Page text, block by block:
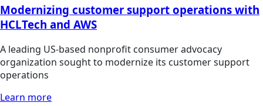
Modernizing customer support operations with
HCLTech and AWS
A leading US-based nonprofit consumer advocacy
organization sought to modernize its customer support
operations
Learn more